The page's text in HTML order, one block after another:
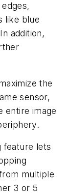
like blue
addition,
the
sensor,
entire image
feature lets
multiple
3 or 5